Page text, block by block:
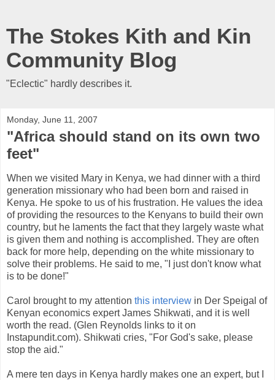
The Stokes Kith and Kin
Community Blog
"Eclectic" hardly describes it.
Monday, June 11, 2007
"Africa should stand on its own two
feet"
When we visited Mary in Kenya, we had dinner with a third
generation missionary who had been born and raised in
Kenya. He spoke to us of his frustration. He values the idea
of providing the resources to the Kenyans to build their own
country, but he laments the fact that they largely waste what
is given them and nothing is accomplished. They are often
back for more help, depending on the white missionary to
solve their problems. He said to me, "I just don't know what
is to be done!"
Carol brought to my attention this interview in Der Speigal of
Kenyan economics expert James Shikwati, and it is well
worth the read. (Glen Reynolds links to it on
Instapundit.com). Shikwati cries, "For God's sake, please
stop the aid."
A mere ten days in Kenya hardly makes one an expert, but I